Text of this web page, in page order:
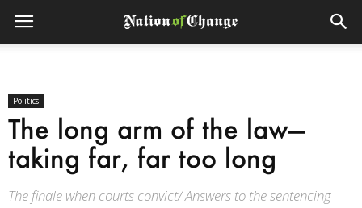
Politics
The long arm of the law—
taking far, far too long
The finale when courts convict/ Answers to the sentencing